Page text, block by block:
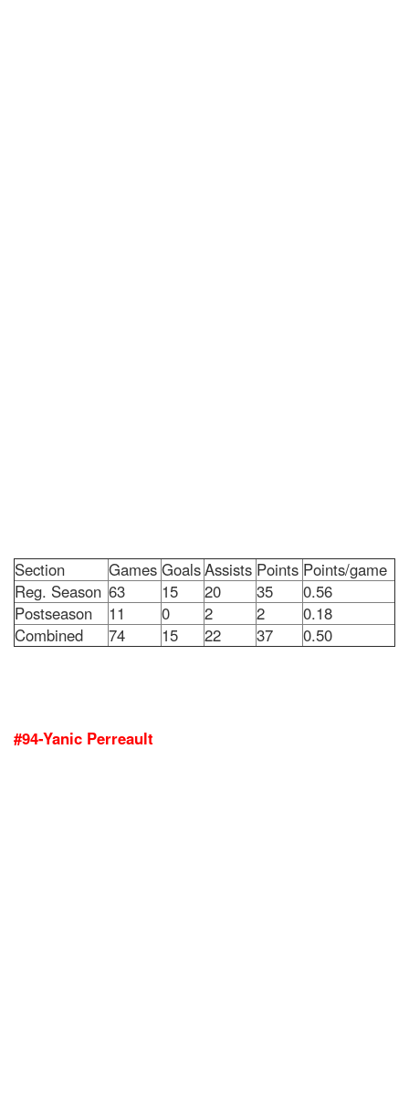
Section Games GoalsAssists Points Points/game
Reg. Season 63 15 20 35
0.56
Postseason
11 0 2 2
0.18
Combined
74 15 22 37 0.50
#94-Yanic Perreault